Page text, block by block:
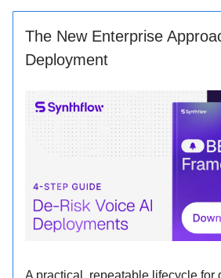
The New Enterprise
Deployment
A practical, repeatable lifecycle for